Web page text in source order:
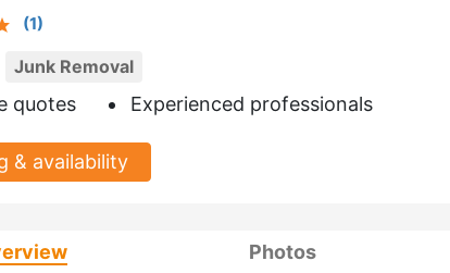
(1)
Junk Removal
quotes Experienced professionals
& availability
Photos